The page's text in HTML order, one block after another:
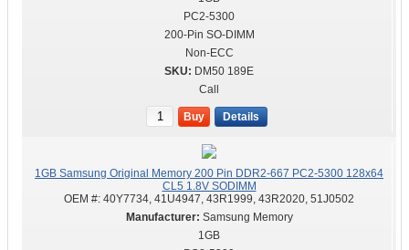
PC2-5300
200-Pin SO-DIMM
Non-ECC
DM50 189E
Call
Buy Details
1GB Samsung Original Memory 200 Pin DDR2-667 PC2-5300 128x64
CL5 1.8V SODIMM
OEM #: 40Y7734, 41U4947, 43R1999, 43R2020, 51J0502
Samsung Memory
1GB